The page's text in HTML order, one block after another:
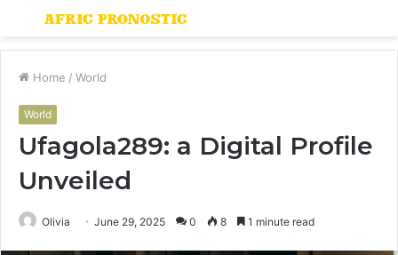
Menu
Home / World
World
Ufagola289: a Digital Profile
Unveiled
Olivia June 29, 2025 0 8 1 minute read